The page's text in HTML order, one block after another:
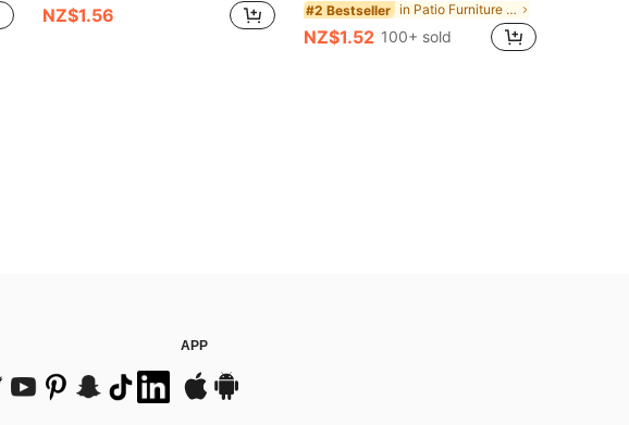
NZ$1.56 #2 Bestseller in Patio Furniture & Accessory&Garden Picnic Suppl
NZ$1.52 100+ sold
APP